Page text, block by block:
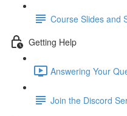
Course Slides and
Getting Help
Answering Your
Join the Discord